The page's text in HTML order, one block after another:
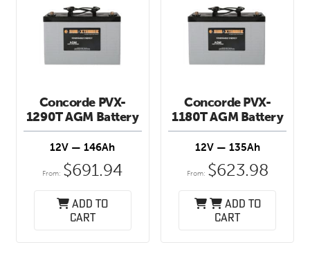
Concorde PVX-
1290T AGM Battery
12V — 146Ah
From: $691.94
Add to
cart
Concorde PVX-
1180T AGM Battery
12V — 135Ah
From: $623.98
Add to
cart